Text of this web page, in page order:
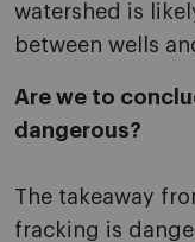
watershed is
between wells
Are we to
dangerous?
The takeaway
fracking is